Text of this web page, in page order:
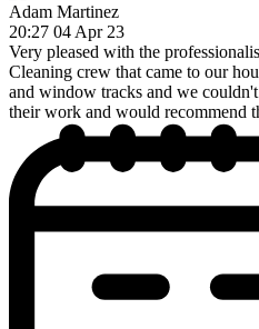
Adam Martinez
20:27 04 Apr 23
Very pleased with the
Cleaning crew that came to our
and window tracks and we
their work and would recommend